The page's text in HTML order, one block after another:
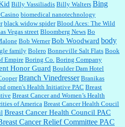
discount the first Wednesday of every month.
have ...
Albertsons owns Vons...
. Why can't people put their TDS away long
Billy Vassiliadis Billy Walters Bing
biomedical nanotechnology
black widow spider Blood Aces: The Wild
Vegas streetBloomberg News Bo
Bob Werner Bob Woodward body
family Bolero Bonneville Salt Flats Book
Empire Boring Co. Boring Company
Honor Guard Boulder Dam Hotel
Branch Vinedresser Branikas
omen's Health Initiative PAC Breast
Breast Cancer and Women’s Health
of America Breast Cancer Health Coucil
Breast Cancer Health Council PAC
Cancer Relief Committee PAC